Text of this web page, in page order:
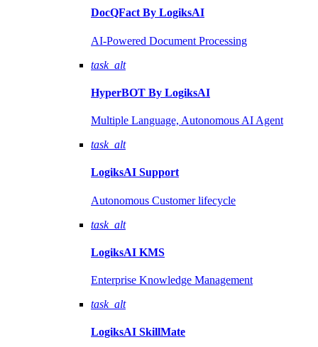
DocQFact By LogiksAI
AI-Powered Document Processing
task_alt
HyperBOT By LogiksAI
Multiple Language, Autonomous AI Agent
task_alt
LogiksAI Support
Autonomous Customer lifecycle
task_alt
LogiksAI KMS
Enterprise Knowledge Management
task_alt
LogiksAI SkillMate